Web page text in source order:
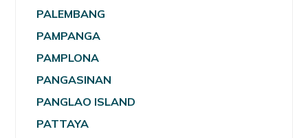
PALEMBANG
PAMPANGA
PAMPLONA
PANGASINAN
PANGLAO ISLAND
PATTAYA